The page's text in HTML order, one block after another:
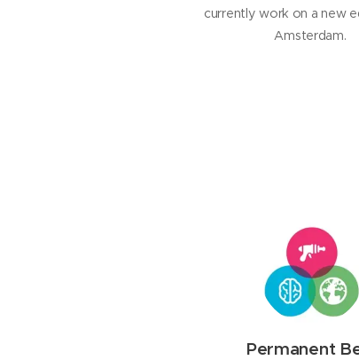
currently work on a new
Amsterdam.
Permanent